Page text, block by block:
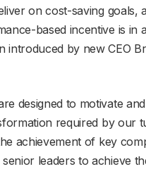
on cost-saving goals,
based incentive is in
introduced by new CEO
designed to motivate
required by our
achievement of key
leaders to achieve